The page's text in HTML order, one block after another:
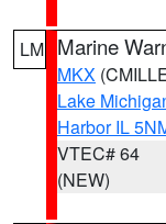
LM Marine
MKX
Lake
Harbor IL
VTEC# 64
(NEW)